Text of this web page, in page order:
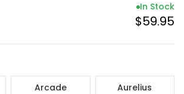
In Stock
$59.95
Arcade Aurelius